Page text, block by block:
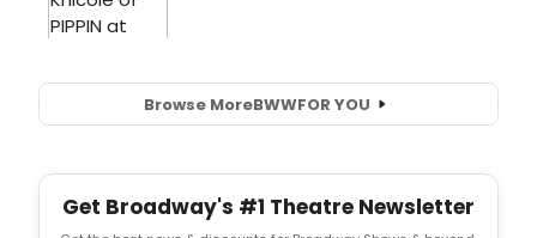
Browse MoreBWWFOR YOU
Get Broadway's #1 Theatre Newsletter